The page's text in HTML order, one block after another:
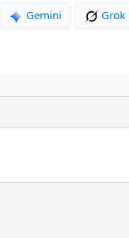
Gemini Grok